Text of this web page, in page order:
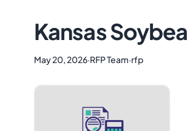
Kansas
May 20, 2026·RFP Team·rfp